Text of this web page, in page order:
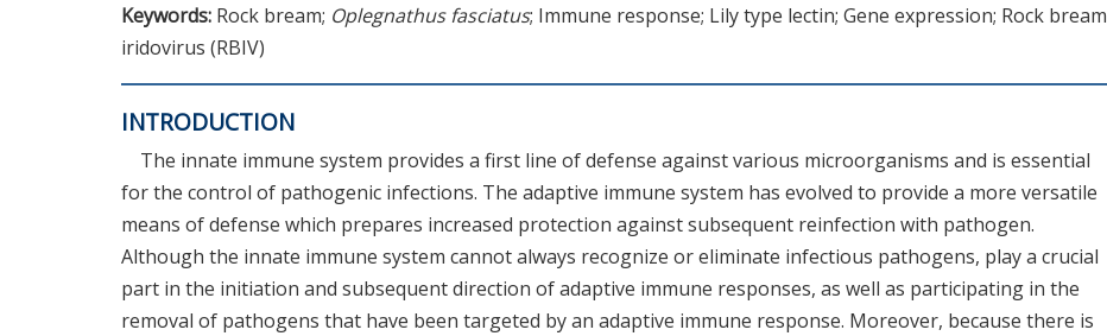
Keywords: Rock bream; Oplegnathus fasciatus; Immune response; Lily type lectin; Gene expression; Rock bream
iridovirus (RBIV)
INTRODUCTION
The innate immune system provides a first line of defense against various microorganisms and is essential
for the control of pathogenic infections. The adaptive immune system has evolved to provide a more versatile
means of defense which prepares increased protection against subsequent reinfection with pathogen.
Although the innate immune system cannot always recognize or eliminate infectious pathogens, play a crucial
part in the initiation and subsequent direction of adaptive immune responses, as well as participating in the
removal of pathogens that have been targeted by an adaptive immune response. Moreover, because there is